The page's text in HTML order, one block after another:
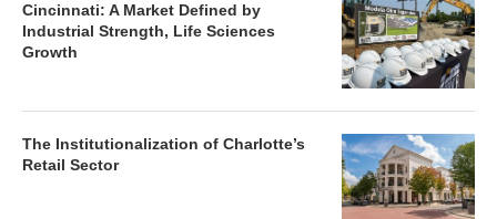
Cincinnati: A Market Defined by
Industrial Strength, Life Sciences
Growth
The Institutionalization of Charlotte’s
Retail Sector